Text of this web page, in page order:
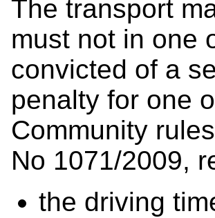
The transport
must not in one
convicted of a
penalty for one
Community
No 1071/2009,
the driving